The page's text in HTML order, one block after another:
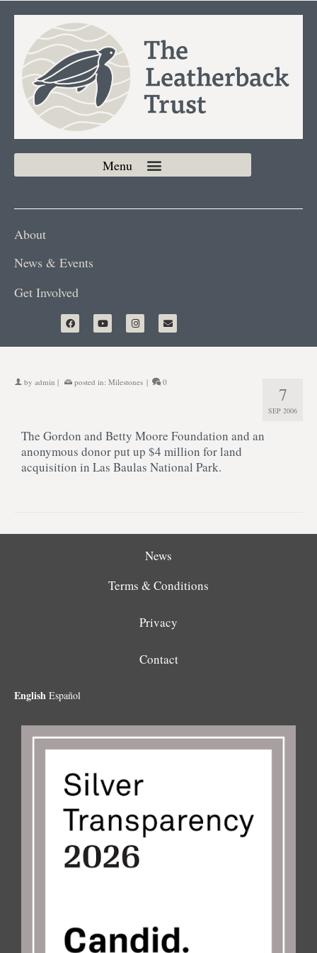
About
News & Events
Get Involved
7
SEP 2006
by admin | posted in: Milestones | 0
The Gordon and Betty Moore Foundation and an
anonymous donor put up $4 million for land
acquisition in Las Baulas National Park.
News
Terms & Conditions
Privacy
Contact
English Español